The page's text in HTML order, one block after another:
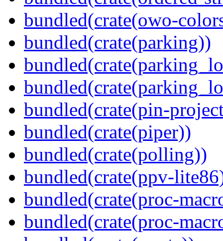
bundled(crate(owo-
bundled(crate(parking))
bundled(crate(pin-
bundled(crate(piper))
bundled(crate(polling))
bundled(crate(ppv-
bundled(crate(proc-
bundled(crate(proc-